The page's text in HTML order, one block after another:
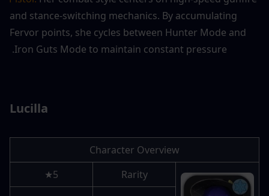
and stance-switching mechanics. By accumulating
Fervor points, she cycles between Hunter Mode and
Iron Guts Mode to maintain constant pressure.
Lucilla
Character Overview
Rarity
5★